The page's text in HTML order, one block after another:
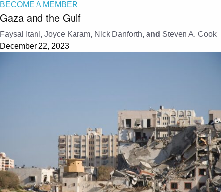
BECOME A MEMBER
Gaza and the Gulf
Faysal Itani, Joyce Karam, Nick Danforth, and Steven A. Cook
December 22, 2023